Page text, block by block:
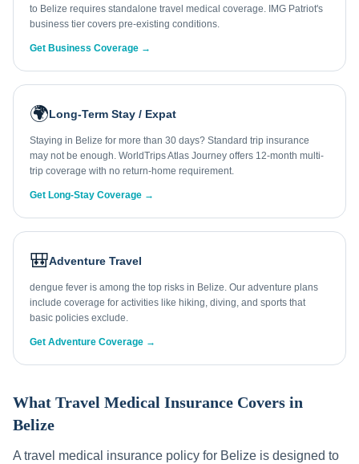
to Belize requires standalone travel medical coverage. IMG Patriot's
business tier covers pre-existing conditions.
Get Business Coverage →
🌍Long-Term Stay / Expat
Staying in Belize for more than 30 days? Standard trip insurance
may not be enough. WorldTrips Atlas Journey offers 12-month multi-
trip coverage with no return-home requirement.
Get Long-Stay Coverage →
🎒Adventure Travel
dengue fever is among the top risks in Belize. Our adventure plans
include coverage for activities like hiking, diving, and sports that
basic policies exclude.
Get Adventure Coverage →
What Travel Medical Insurance Covers in
Belize
A travel medical insurance policy for Belize is designed to